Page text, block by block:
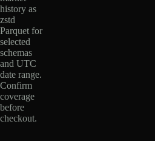
history as
zstd
Parquet for
selected
schemas
and UTC
date range.
Confirm
coverage
before
checkout.